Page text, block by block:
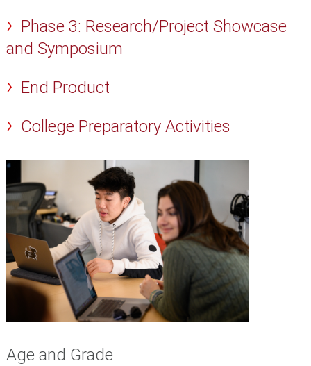
Phase 3: Research/Project Showcase
and Symposium
End Product
College Preparatory Activities
Age and Grade